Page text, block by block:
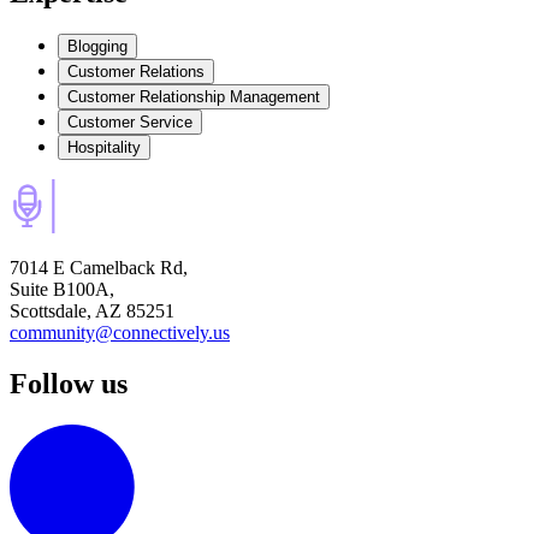
Blogging
Customer Relations
Customer Relationship Management
Customer Service
Hospitality
7014 E Camelback Rd,
Suite B100A,
Scottsdale, AZ 85251
community@connectively.us
Follow us